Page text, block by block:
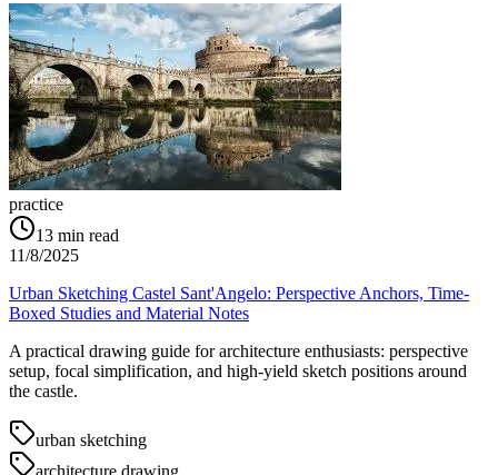
practice
13 min read
11/8/2025
Urban Sketching Castel Sant'Angelo: Perspective Anchors, Time-
Boxed Studies and Material Notes
A practical drawing guide for architecture enthusiasts: perspective
setup, focal simplification, and high-yield sketch positions around
the castle.
urban sketching